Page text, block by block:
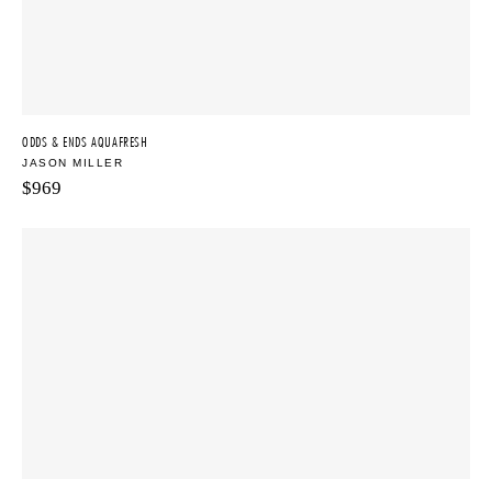
ODDS & ENDS AQUAFRESH
JASON MILLER
$969